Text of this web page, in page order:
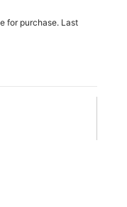
for purchase. Last